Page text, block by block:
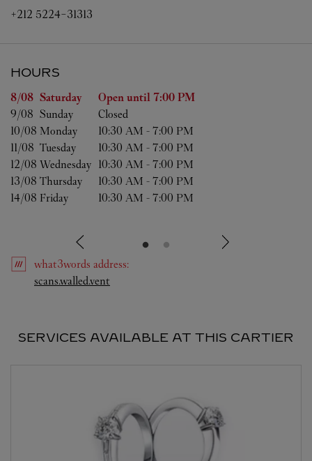
+212 5224-31313
HOURS
Day of the Week Hours
8/08 Saturday Open until 7:00 PM
9/08 Sunday
Closed
10/08 Monday 10:30 AM - 7:00 PM
11/08 Tuesday 10:30 AM - 7:00 PM
12/08 Wednesday 10:30 AM - 7:00 PM
13/08 Thursday 10:30 AM - 7:00 PM
14/08 Friday 10:30 AM - 7:00 PM
what3words address:
scans.walled.vent
SERVICES AVAILABLE AT THIS CARTIER